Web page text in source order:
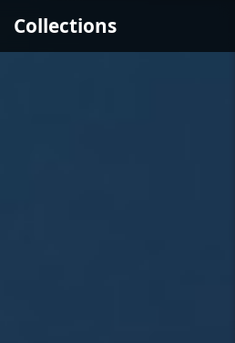
Collections